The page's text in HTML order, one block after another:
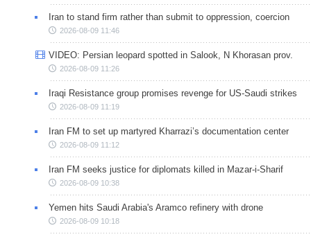
Iran to stand firm rather than submit to oppression, coercion
2026-08-09 11:46
VIDEO: Persian leopard spotted in Salook, N Khorasan prov.
2026-08-09 11:26
Iraqi Resistance group promises revenge for US-Saudi strikes
2026-08-09 11:19
Iran FM to set up martyred Kharrazi’s documentation center
2026-08-09 11:12
Iran FM seeks justice for diplomats killed in Mazar-i-Sharif
2026-08-09 10:38
Yemen hits Saudi Arabia's Aramco refinery with drone
2026-08-09 10:18